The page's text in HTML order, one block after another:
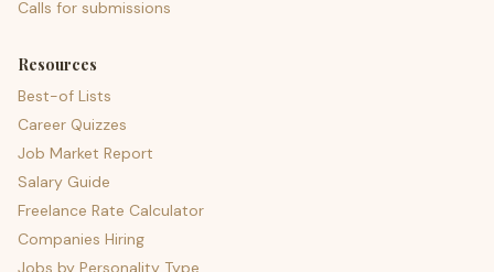
Calls for submissions
Resources
Best-of Lists
Career Quizzes
Job Market Report
Salary Guide
Freelance Rate Calculator
Companies Hiring
Jobs by Personality Type